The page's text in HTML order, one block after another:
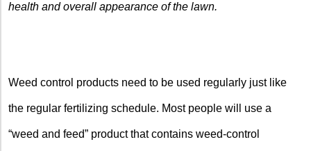
health and overall appearance of the lawn.
Weed control products need to be used regularly just like
the regular fertilizing schedule. Most people will use a
“weed and feed” product that contains weed-control